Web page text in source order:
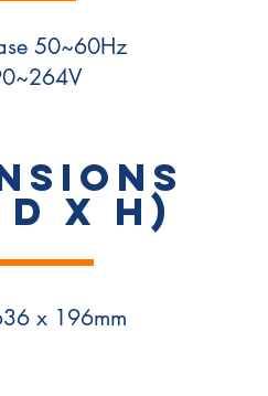
50~60Hz
x H)
x 196mm